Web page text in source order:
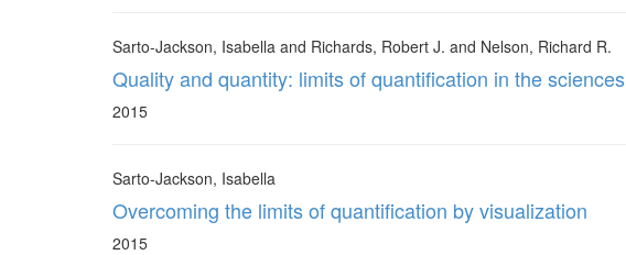
Sarto-Jackson, Isabella and Richards, Robert J. and Nelson, Richard R.
Quality and quantity: limits of quantification in the sciences
2015
Sarto-Jackson, Isabella
Overcoming the limits of quantification by visualization
2015